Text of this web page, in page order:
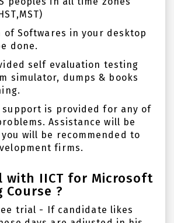
Softwares in your desktop
done.
self evaluation testing
simulator, dumps & books
support is provided for any of
Assistance will be
will be recommended to
firms.
with IICT for Microsoft
Course ?
trial - If candidate likes